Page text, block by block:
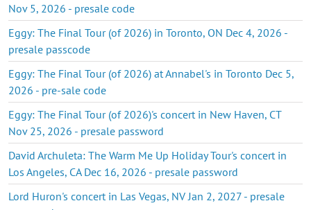
Nov 5, 2026 - presale code
Eggy: The Final Tour (of 2026) in Toronto, ON Dec 4, 2026 -
presale passcode
Eggy: The Final Tour (of 2026) at Annabel's in Toronto Dec 5,
2026 - pre-sale code
Eggy: The Final Tour (of 2026)'s concert in New Haven, CT
Nov 25, 2026 - presale password
David Archuleta: The Warm Me Up Holiday Tour's concert in
Los Angeles, CA Dec 16, 2026 - presale password
Lord Huron's concert in Las Vegas, NV Jan 2, 2027 - presale